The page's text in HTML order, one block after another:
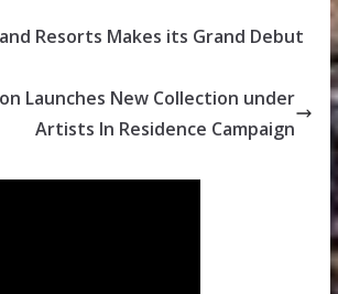
Resorts Makes its Grand Debut
Launches New Collection under
Artists In Residence Campaign